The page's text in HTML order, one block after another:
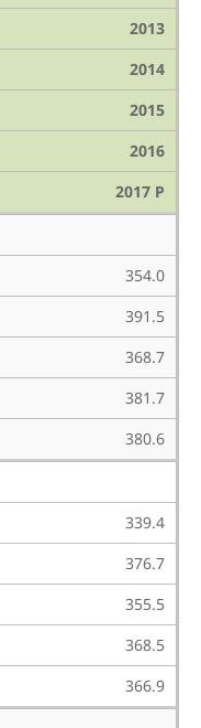
2013
2014
2015
2016
2017 P
354.0
391.5
368.7
381.7
380.6
339.4
376.7
355.5
368.5
366.9